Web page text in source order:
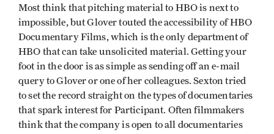
Most think that pitching material to HBO is next to
impossible, but Glover touted the accessibility of HBO
Documentary Films, which is the only department of
HBO that can take unsolicited material. Getting your
foot in the door is as simple as sending off an e-mail
query to Glover or one of her colleagues. Sexton tried
to set the record straight on the types of documentaries
that spark interest for Participant. Often filmmakers
think that the company is open to all documentaries